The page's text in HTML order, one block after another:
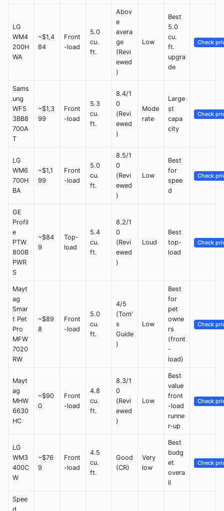
LG
WM4
200H
WA
~$1,4
84
Front
-load
5.0
cu.
ft.
Abov
e
avera
ge
(Revi
ewed
)
Low
Best
5.0
cu.
ft.
upgra
de
Check
Sams
ung
WF5
3BB8
700A
T
~$1,3
99
Front
-load
5.3
cu.
ft.
8.4/1
0
(Revi
ewed
)
Mode
rate
Large
st
capa
city
Check
LG
WM6
700H
BA
~$1,1
99
Front
-load
5.0
cu.
ft.
8.5/1
0
(Revi
ewed
)
Low
Best
for
spee
d
Check
GE
Profil
e
PTW
800B
PWR
S
~$84
9
Top-
load
5.4
cu.
ft.
8.2/1
0
(Revi
ewed
)
Loud
Best
top-
load
Check
Mayt
ag
Smar
t Pet
Pro
MFW
7020
RW
~$89
8
Front
-load
5.0
cu.
ft.
4/5
(Tom'
s
Guide
)
Low
Best
for
pet
owne
rs
(front
-
load)
Check
Mayt
ag
MHW
6630
HC
~$90
0
Front
-load
4.8
cu.
ft.
8.3/1
0
(Revi
ewed
)
Low
Best
value
front
-load
runne
r-up
Check
LG
WM3
400C
W
~$76
9
Front
-load
4.5
cu.
ft.
Good
(CR)
Very
low
Best
budg
et
overa
ll
Check
Spee
d